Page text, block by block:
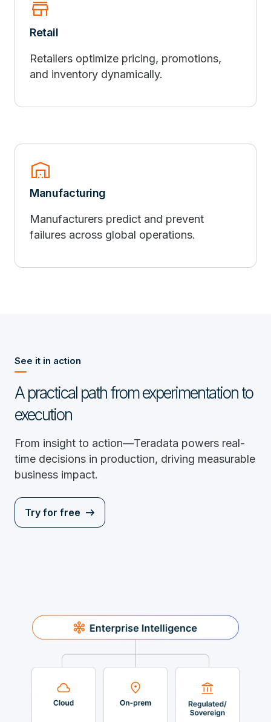
store
Retail
Retailers optimize pricing, promotions,
and inventory dynamically.
warehouse
Manufacturing
Manufacturers predict and prevent
failures across global operations.
See it in action
A practical path from experimentation to
execution
From insight to action—Teradata powers real-
time decisions in production, driving measurable
business impact.
Try for free